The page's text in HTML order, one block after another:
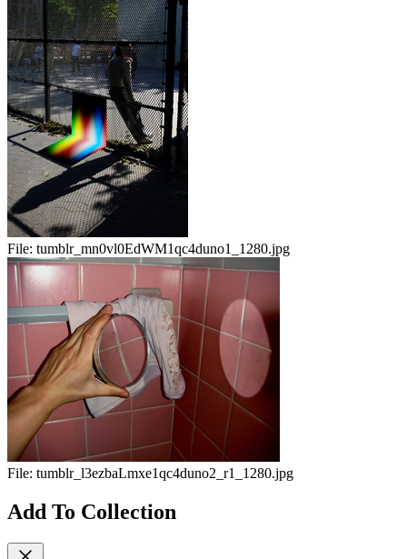
File: tumblr_mn0vl0EdWM1qc4duno1_1280.jpg
File: tumblr_l3ezbaLmxe1qc4duno2_r1_1280.jpg
Add To Collection